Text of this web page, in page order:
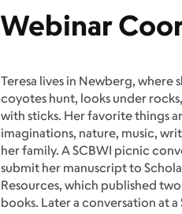
Webinar
Teresa lives in Newberg, where
coyotes hunt, looks under
with sticks. Her favorite things
imaginations, nature, music,
her family. A SCBWI picnic
submit her manuscript to
Resources, which published
books. Later a conversation at